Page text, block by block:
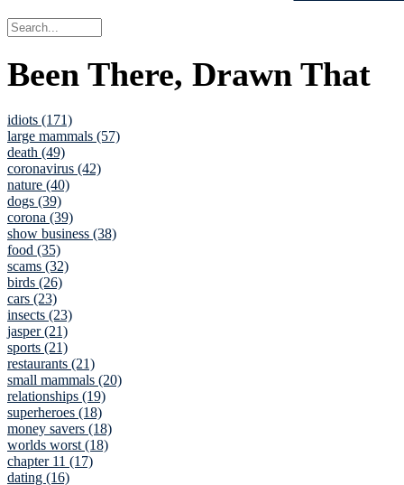
Been There, Drawn That
idiots (171)
large mammals (57)
death (49)
coronavirus (42)
nature (40)
dogs (39)
corona (39)
show business (38)
food (35)
scams (32)
birds (26)
cars (23)
insects (23)
jasper (21)
sports (21)
restaurants (21)
small mammals (20)
relationships (19)
superheroes (18)
money savers (18)
worlds worst (18)
chapter 11 (17)
dating (16)